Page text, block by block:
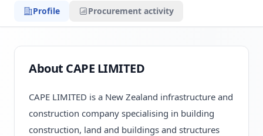
Profile Procurement activity
About CAPE LIMITED
CAPE LIMITED is a New Zealand infrastructure and
construction company specialising in building
construction, land and buildings and structures